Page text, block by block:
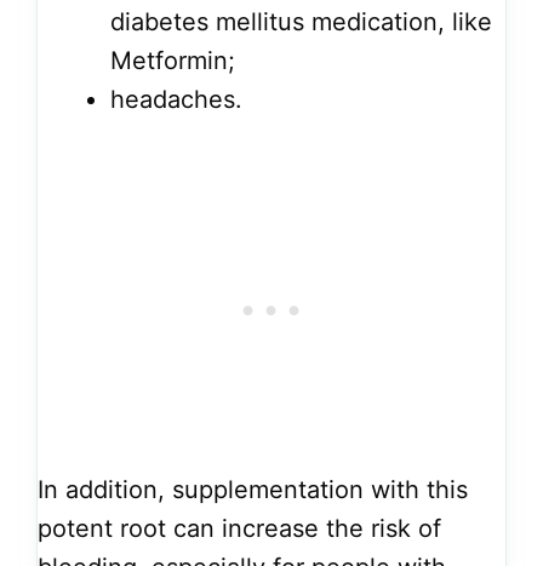
diabetes mellitus medication, like
Metformin;
headaches.
In addition, supplementation with this
potent root can increase the risk of